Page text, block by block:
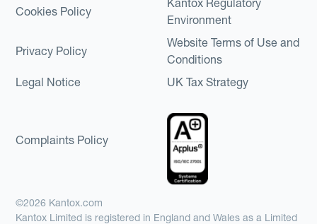
Cookies Policy
Environment
Privacy Policy
Website Terms of Use and
Conditions
Legal Notice
UK Tax Strategy
Complaints Policy
©2026 Kantox.com
Kantox Limited is registered in England and Wales as a Limited